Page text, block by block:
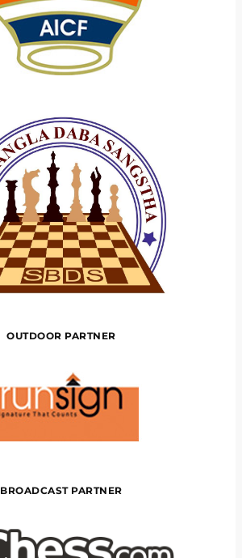
OUTDOOR PARTNER
BROADCAST PARTNER